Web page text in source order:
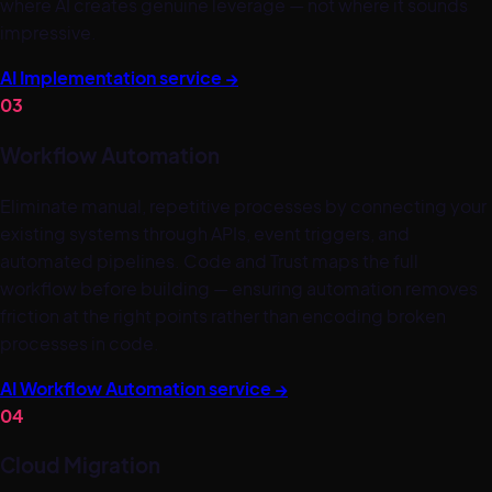
where AI creates genuine leverage — not where it sounds
impressive.
AI Implementation service→
03
Workflow Automation
Eliminate manual, repetitive processes by connecting your
existing systems through APIs, event triggers, and
automated pipelines. Code and Trust maps the full
workflow before building — ensuring automation removes
friction at the right points rather than encoding broken
processes in code.
AI Workflow Automation service→
04
Cloud Migration